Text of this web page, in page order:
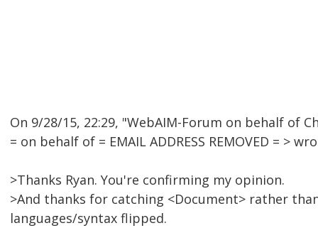
On 9/28/15, 22:29, "WebAIM-Forum on behalf of
= on behalf of = EMAIL ADDRESS REMOVED = >
>Thanks Ryan. You're confirming my opinion.
>And thanks for catching <Document> rather
languages/syntax flipped.